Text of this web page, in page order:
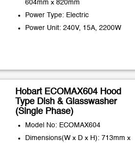
604mm x 820mm
Power Type: Electric
Power Unit: 240V, 15A, 2200W
Hobart ECOMAX604 Hood
Type Dish & Glasswasher
(Single Phase)
Model No: ECOMAX604
Dimensions(W x D x H): 713mm x